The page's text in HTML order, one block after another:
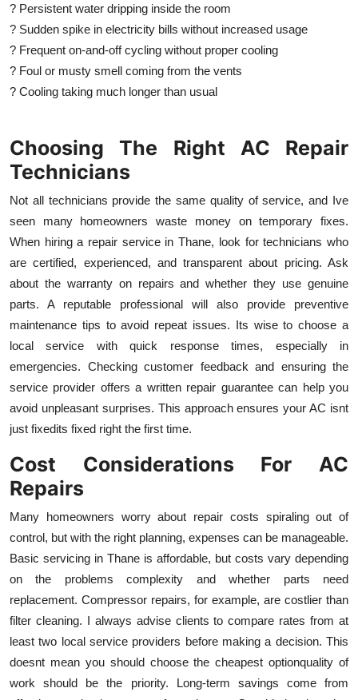
? Persistent water dripping inside the room
? Sudden spike in electricity bills without increased usage
? Frequent on-and-off cycling without proper cooling
? Foul or musty smell coming from the vents
? Cooling taking much longer than usual
Choosing The Right AC Repair
Technicians
Not all technicians provide the same quality of service, and Ive
seen many homeowners waste money on temporary fixes.
When hiring a repair service in Thane, look for technicians who
are certified, experienced, and transparent about pricing. Ask
about the warranty on repairs and whether they use genuine
parts. A reputable professional will also provide preventive
maintenance tips to avoid repeat issues. Its wise to choose a
local service with quick response times, especially in
emergencies. Checking customer feedback and ensuring the
service provider offers a written repair guarantee can help you
avoid unpleasant surprises. This approach ensures your AC isnt
just fixedits fixed right the first time.
Cost Considerations For AC
Repairs
Many homeowners worry about repair costs spiraling out of
control, but with the right planning, expenses can be manageable.
Basic servicing in Thane is affordable, but costs vary depending
on the problems complexity and whether parts need
replacement. Compressor repairs, for example, are costlier than
filter cleaning. I always advise clients to compare rates from at
least two local service providers before making a decision. This
doesnt mean you should choose the cheapest optionquality of
work should be the priority. Long-term savings come from